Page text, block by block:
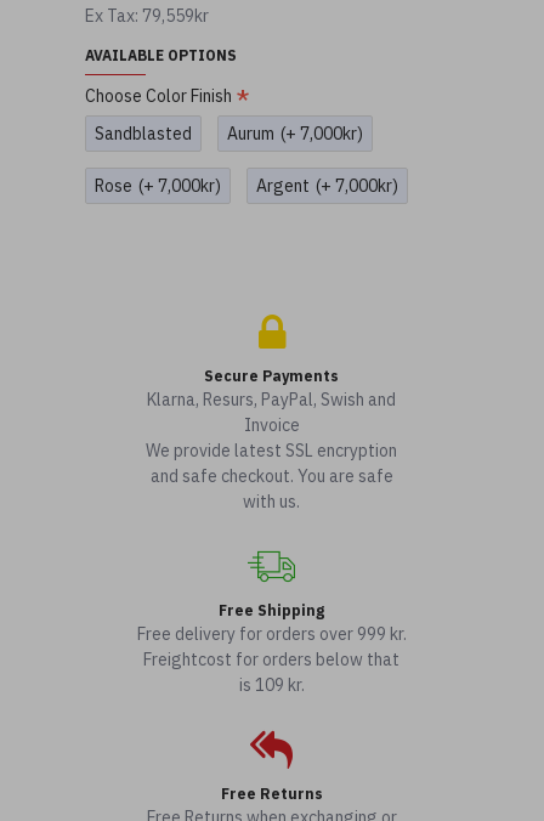
Ex Tax: 79,559kr
AVAILABLE OPTIONS
Choose Color Finish
Sandblasted
Aurum (+ 7,000kr)
Rose (+ 7,000kr) Argent (+ 7,000kr)
Secure Payments
Klarna, Resurs, PayPal, Swish and
Invoice
We provide latest SSL encryption
and safe checkout. You are safe
with us.
Free Shipping
Free delivery for orders over 999 kr.
Freightcost for orders below that
is 109 kr.
Free Returns